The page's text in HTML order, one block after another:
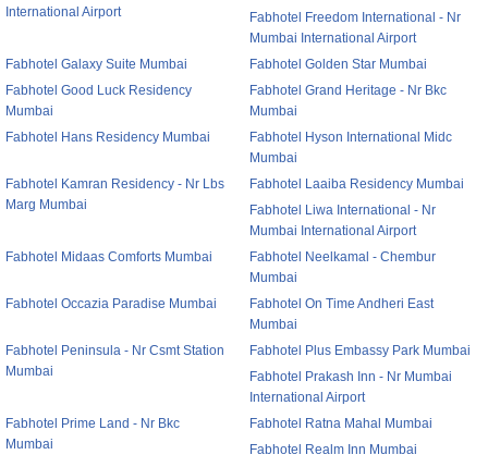
International Airport
Fabhotel Freedom International - Nr
Mumbai International Airport
Fabhotel Galaxy Suite Mumbai
Fabhotel Golden Star Mumbai
Fabhotel Good Luck Residency
Mumbai
Fabhotel Grand Heritage - Nr Bkc
Mumbai
Fabhotel Hans Residency Mumbai
Fabhotel Hyson International Midc
Mumbai
Fabhotel Kamran Residency - Nr Lbs
Marg Mumbai
Fabhotel Laaiba Residency Mumbai
Fabhotel Liwa International - Nr
Mumbai International Airport
Fabhotel Midaas Comforts Mumbai
Fabhotel Neelkamal - Chembur
Mumbai
Fabhotel Occazia Paradise Mumbai
Fabhotel On Time Andheri East
Mumbai
Fabhotel Peninsula - Nr Csmt Station
Mumbai
Fabhotel Plus Embassy Park Mumbai
Fabhotel Prakash Inn - Nr Mumbai
International Airport
Fabhotel Prime Land - Nr Bkc
Mumbai
Fabhotel Ratna Mahal Mumbai
Fabhotel Realm Inn Mumbai